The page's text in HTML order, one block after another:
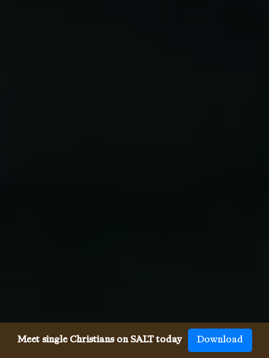
Meet single Christians on SALT today Download